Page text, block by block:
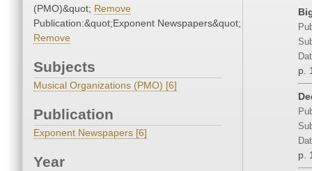
(PMO)&quot; Remove
Publication:&quot;Exponent Newspapers&quot;
Remove
Subjects
Musical Organizations (PMO) [6]
Publication
Exponent Newspapers [6]
Year
p.
p.